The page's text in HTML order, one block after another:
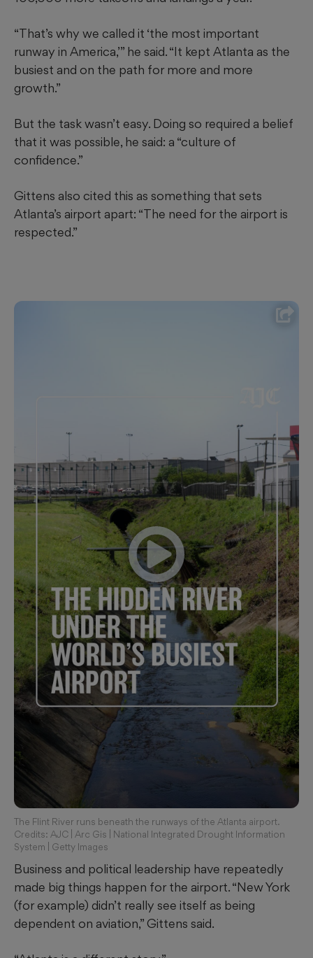
“That’s why we called it ‘the most important
runway in America,’” he said. “It kept Atlanta as the
busiest and on the path for more and more
growth.”
But the task wasn’t easy. Doing so required a belief
that it was possible, he said: a “culture of
confidence.”
Gittens also cited this as something that sets
Atlanta’s airport apart: “The need for the airport is
respected.”
The Flint River runs beneath the runways of the Atlanta airport.
Credits: AJC | Arc Gis | National Integrated Drought Information
System | Getty Images
Business and political leadership have repeatedly
made big things happen for the airport. “New York
(for example) didn’t really see itself as being
dependent on aviation,” Gittens said.